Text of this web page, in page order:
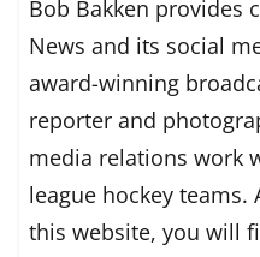
Bob Bakken provides
News and its social
award-winning
reporter and
media relations work
league hockey
this website, you will